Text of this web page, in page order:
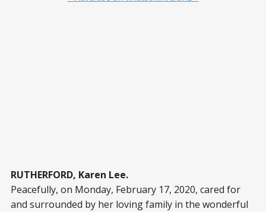
RUTHERFORD, Karen Lee.
Peacefully, on Monday, February 17, 2020, cared for
and surrounded by her loving family in the wonderful